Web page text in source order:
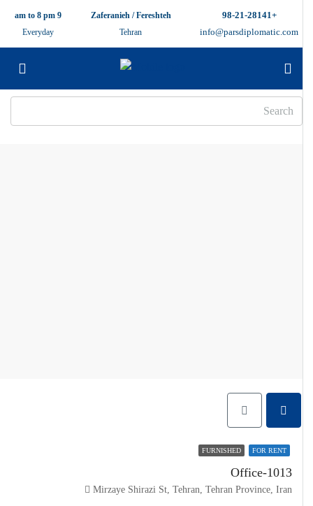
info@parsdiplomatic.com
Zaferanieh / Fereshteh
Tehran
Everyday
FOR RENT
FURNISHED
Office-1013
Mirzaye Shirazi St, Tehran, Tehran Province, Iran